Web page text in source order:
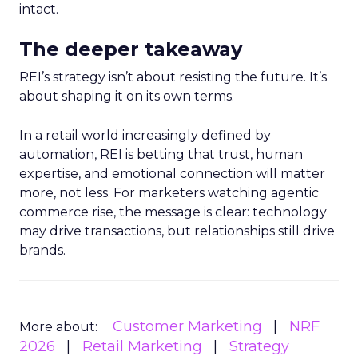
intact.
The deeper takeaway
REI’s strategy isn’t about resisting the future. It’s
about shaping it on its own terms.
In a retail world increasingly defined by
automation, REI is betting that trust, human
expertise, and emotional connection will matter
more, not less. For marketers watching agentic
commerce rise, the message is clear: technology
may drive transactions, but relationships still drive
brands.
More about: Customer Marketing
NRF
2026
Retail Marketing Strategy